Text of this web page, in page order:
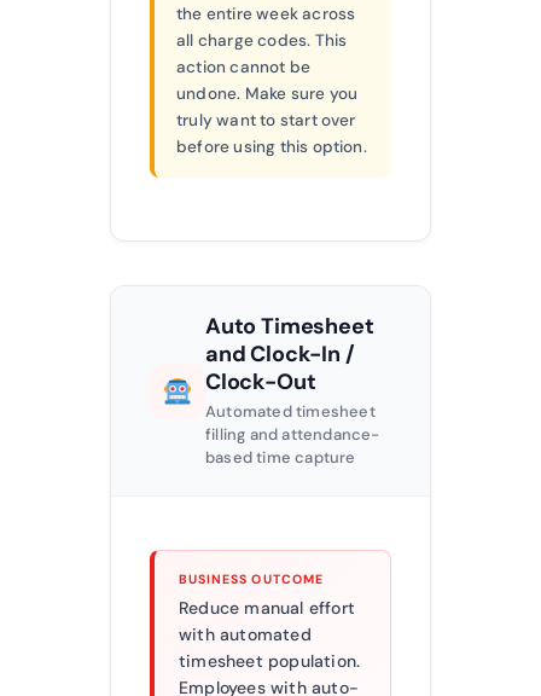
the entire week across
all charge codes. This
action cannot be
undone. Make sure you
truly want to start over
before using this option.
Auto Timesheet
and Clock-In /
Clock-Out
Automated timesheet
filling and attendance-
based time capture
BUSINESS OUTCOME
Reduce manual effort
with automated
timesheet population.
Employees with auto-